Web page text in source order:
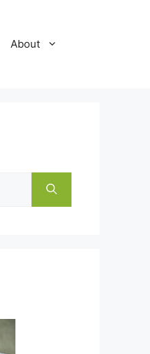
About